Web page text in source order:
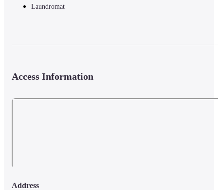
Laundromat
Access Information
Address